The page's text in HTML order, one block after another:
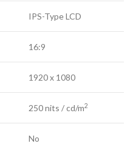
IPS-Type LCD
16:9
1920 x 1080
250 nits / cd/m2
No